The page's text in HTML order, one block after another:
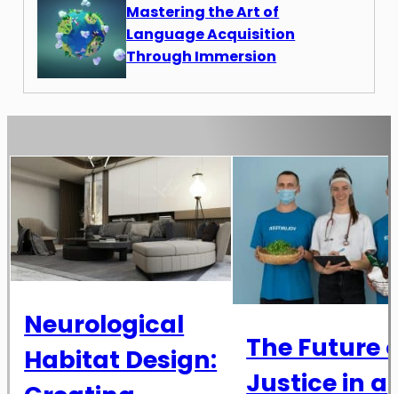
Mastering the Art of
Language Acquisition
Through Immersion
Neurological
Habitat Design:
The Future
Justice in a